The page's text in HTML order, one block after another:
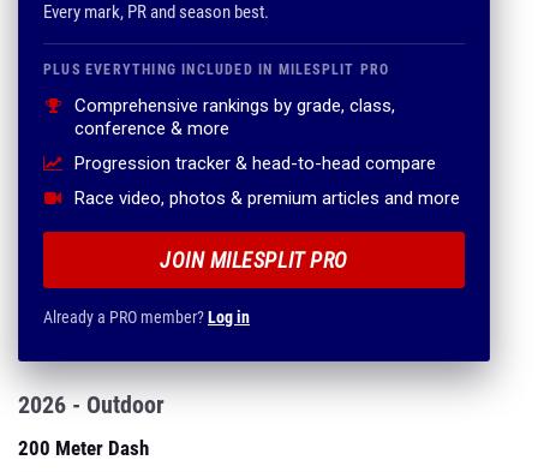
Every mark, PR and season best.
PLUS EVERYTHING INCLUDED IN MILESPLIT PRO
Comprehensive rankings by grade, class,
conference & more
Progression tracker & head-to-head compare
Race video, photos & premium articles and more
JOIN MILESPLIT PRO
Already a PRO member?Log in
2026 - Outdoor
200 Meter Dash